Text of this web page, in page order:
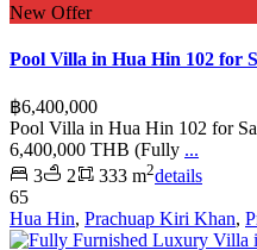
New Offer
Pool Villa in Hua Hin 102 for
฿6,400,000
Pool Villa in Hua Hin 102 for
6,400,000 THB (Fully ...
3
2 333 m2details
65
Hua Hin, Prachuap Kiri Khan,